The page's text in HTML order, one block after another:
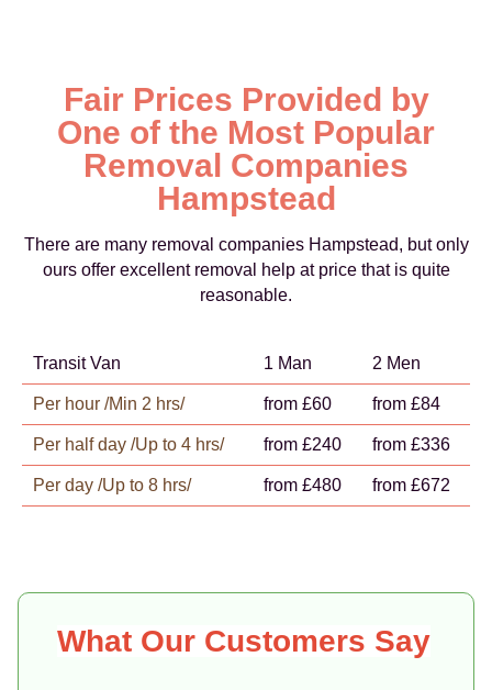
Fair Prices Provided by
One of the Most Popular
Removal Companies
Hampstead
There are many removal companies Hampstead, but only
ours offer excellent removal help at price that is quite
reasonable.
Transit Van 1 Man 2 Men
Per hour /Min 2 hrs/ from £60 from £84
Per half day /Up to 4 hrs/ from £240 from £336
Per day /Up to 8 hrs/ from £480 from £672
What Our Customers Say